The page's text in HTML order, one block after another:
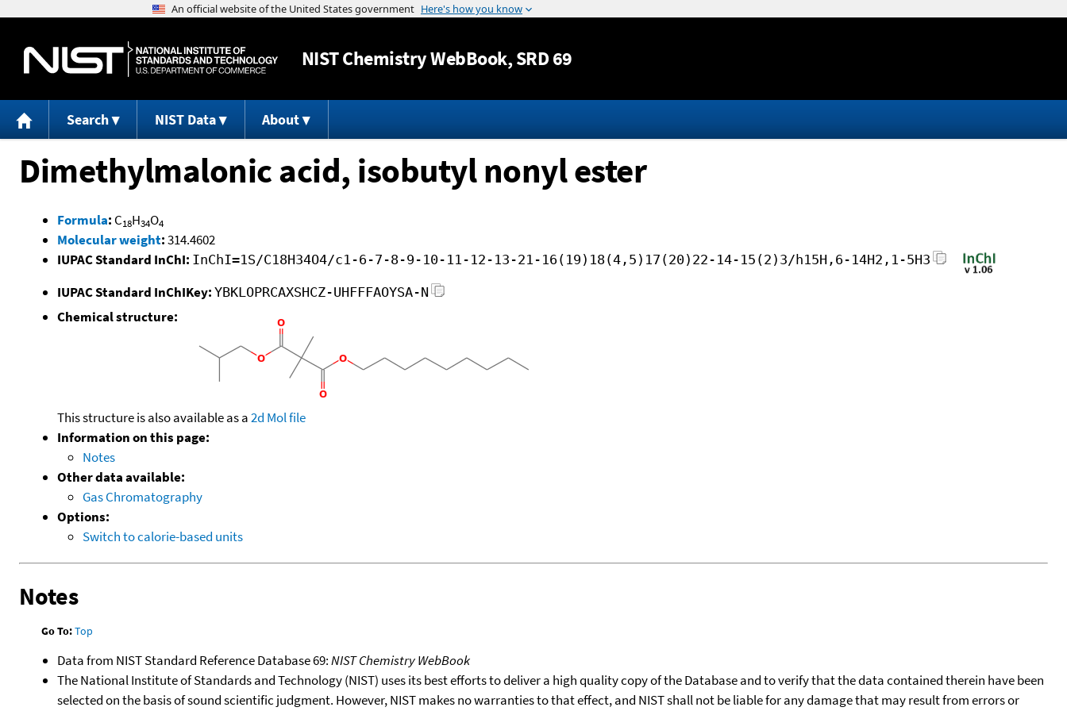
Jump to content
NISTChemistry WebBook, SRD 69
Search NIST Data About
Dimethylmalonic acid, isobutyl nonyl ester
Formula: C18H34O4
Molecular weight:314.4602
IUPAC Standard InChI: InChI=1S/C18H34O4/c1-6-7-8-9-10-11-12-13-21-16(19)18(4,5)17(20)22-14-15(2)3/h15H,6-14H2,1-5H3
IUPAC Standard InChIKey: YBKLOPRCAXSHCZ-UHFFFAOYSA-N
Chemical structure:
This structure is also available as a2d Mol file
Information on this page:
Notes
Other data available:
Gas Chromatography
Options:
Switch to calorie-based units
Notes
Go To:Top
Data from NIST Standard Reference Database 69:NIST Chemistry WebBook
The National Institute of Standards and Technology (NIST) uses its best efforts to deliver a high quality copy of the Database and to verify that the data contained therein have been
selected on the basis of sound scientific judgment. However, NIST makes no warranties to that effect, and NIST shall not be liable for any damage that may result from errors or